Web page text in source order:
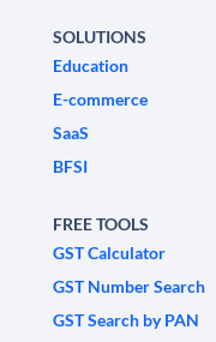
SOLUTIONS
Education
E-commerce
SaaS
BFSI
FREE TOOLS
GST Calculator
GST Number Search
GST Search by PAN